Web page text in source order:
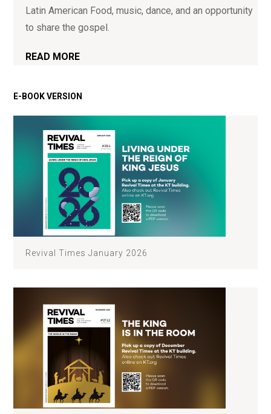
Latin American Food, music, dance, and an opportunity
to share the gospel.
READ MORE
Revival Times January 2026